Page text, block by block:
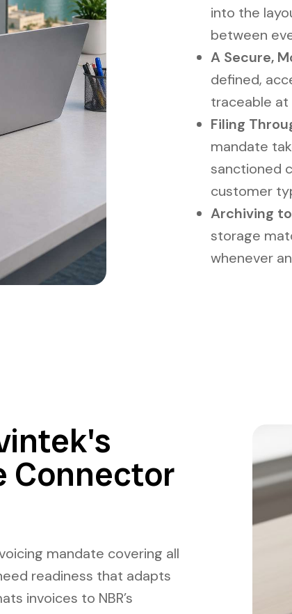
into the
between
A Secure,
defined,
traceable
Filing
mandate
sanctioned
customer
Archiving
storage
whenever
Connector
mandate covering all
readiness that adapts
invoices to NBR’s